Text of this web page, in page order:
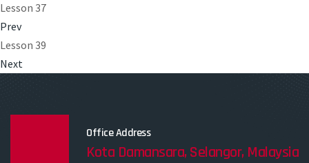
Lesson 37
Prev
Lesson 39
Next
Office Address
Kota Damansara, Selangor, Malaysia